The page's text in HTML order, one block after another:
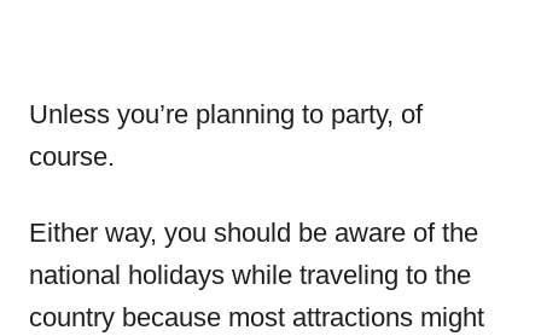
Unless you’re planning to party, of
course.
Either way, you should be aware of the
national holidays while traveling to the
country because most attractions might